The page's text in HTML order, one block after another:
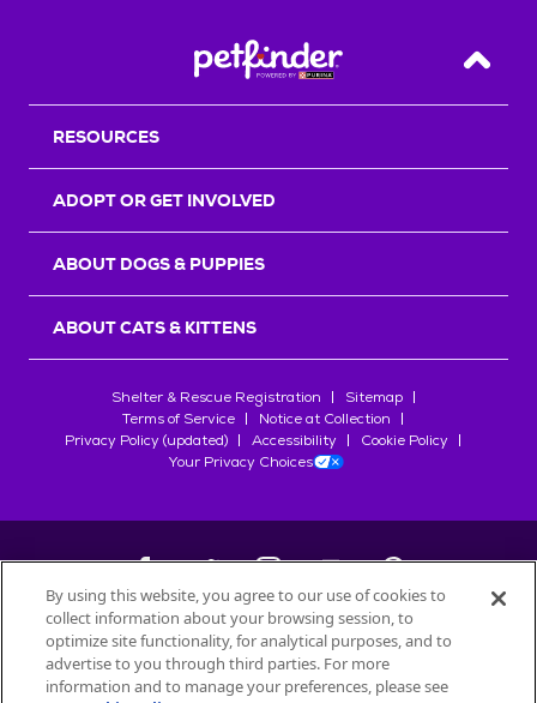
Back
RESOURCES
ADOPT OR GET INVOLVED
ABOUT DOGS & PUPPIES
ABOUT CATS & KITTENS
Shelter & Rescue Registration
Sitemap
Terms of Service
Notice at Collection
Privacy Policy (updated)
Accessibility
Cookie Policy
Your Privacy Choices
©2026Petfinder.com
All trademarks are owned bySociété des Produits Nestlé
used with permission.
By using this website, you agree to our use of cookies to
collect information about your browsing session, to
optimize site functionality, for analytical purposes, and to
advertise to you through third parties. For more
information and to manage your preferences, please see